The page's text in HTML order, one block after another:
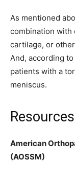
As mentioned
combination with
cartilage, or
And, according
patients with a
meniscus.
American
(AOSSM)